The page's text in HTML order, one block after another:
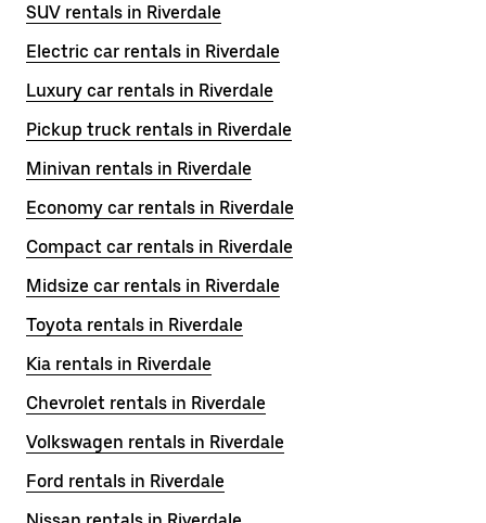
SUV rentals in Riverdale
Electric car rentals in Riverdale
Luxury car rentals in Riverdale
Pickup truck rentals in Riverdale
Minivan rentals in Riverdale
Economy car rentals in Riverdale
Compact car rentals in Riverdale
Midsize car rentals in Riverdale
Toyota rentals in Riverdale
Kia rentals in Riverdale
Chevrolet rentals in Riverdale
Volkswagen rentals in Riverdale
Ford rentals in Riverdale